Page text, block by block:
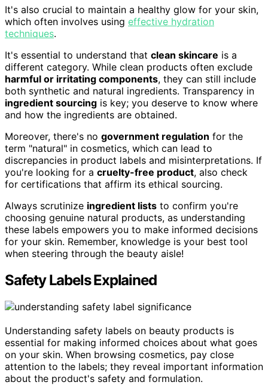
It's also crucial to maintain a healthy glow for your skin,
which often involves using effective hydration
techniques.
It's essential to understand that clean skincare is a
different category. While clean products often exclude
harmful or irritating components, they can still include
both synthetic and natural ingredients. Transparency in
ingredient sourcing is key; you deserve to know where
and how the ingredients are obtained.
Moreover, there's no government regulation for the
term "natural" in cosmetics, which can lead to
discrepancies in product labels and misinterpretations. If
you're looking for a cruelty-free product, also check
for certifications that affirm its ethical sourcing.
Always scrutinize ingredient lists to confirm you're
choosing genuine natural products, as understanding
these labels empowers you to make informed decisions
for your skin. Remember, knowledge is your best tool
when steering through the beauty aisle!
Safety Labels Explained
Understanding safety labels on beauty products is
essential for making informed choices about what goes
on your skin. When browsing cosmetics, pay close
attention to the labels; they reveal important information
about the product's safety and formulation.